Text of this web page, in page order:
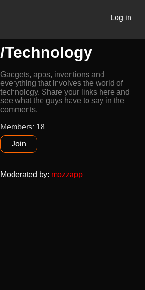
Log in
/Technology
Gadgets, apps, inventions and
everything that involves the world of
technology. Share your links here and
see what the guys have to say in the
comments.
Members: 18
Join
Moderated by: mozzapp